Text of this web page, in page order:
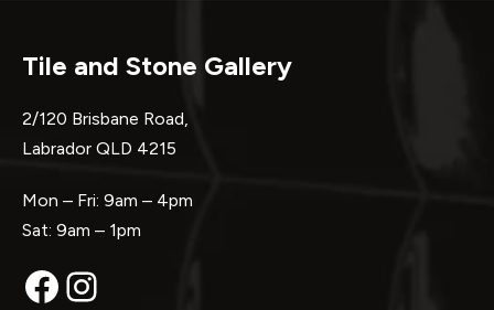
Tile and Stone Gallery
2/120 Brisbane Road,
Labrador QLD 4215
Mon – Fri: 9am – 4pm
Sat: 9am – 1pm
Facebook
Instagram